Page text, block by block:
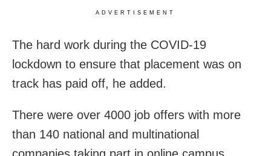
ADVERTISEMENT
The hard work during the COVID-19
lockdown to ensure that placement was on
track has paid off, he added.
There were over 4000 job offers with more
than 140 national and multinational